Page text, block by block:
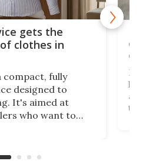
gets the
clothes in
compact, fully
designed to
It's aimed at
who want to
clothes.
the